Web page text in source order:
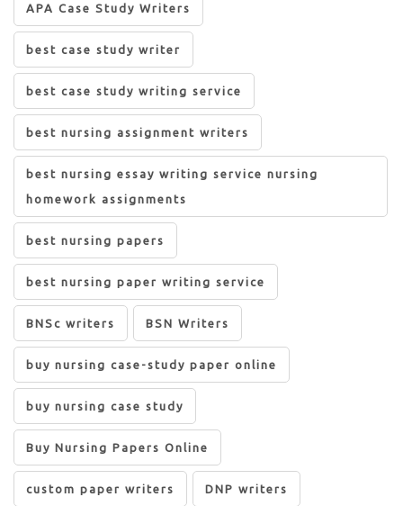
APA Case Study Writers
best case study writer
best case study writing service
best nursing assignment writers
best nursing essay writing service nursing
homework assignments
best nursing papers
best nursing paper writing service
BNSc writers BSN Writers
buy nursing case-study paper online
buy nursing case study
Buy Nursing Papers Online
custom paper writers DNP writers